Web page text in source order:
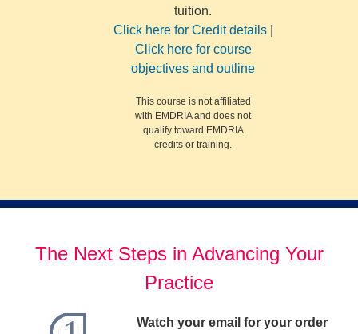
tuition.
Click here for Credit details|
Click here for course
objectives and outline
This course is not affiliated
with EMDRIA and does not
qualify toward EMDRIA
credits or training.
The Next Steps in Advancing Your
Practice
Watch your email for your order